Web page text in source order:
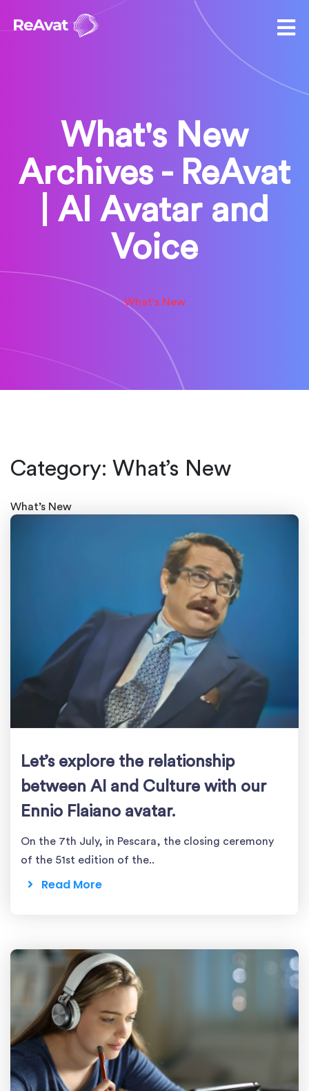
What's New
Archives - ReAvat
| AI Avatar and
Voice
What's New
Category: What’s New
What’s New
Let’s explore the relationship
between AI and Culture with our
Ennio Flaiano avatar.
On the 7th July, in Pescara, the closing ceremony
of the 51st edition of the..
Read More